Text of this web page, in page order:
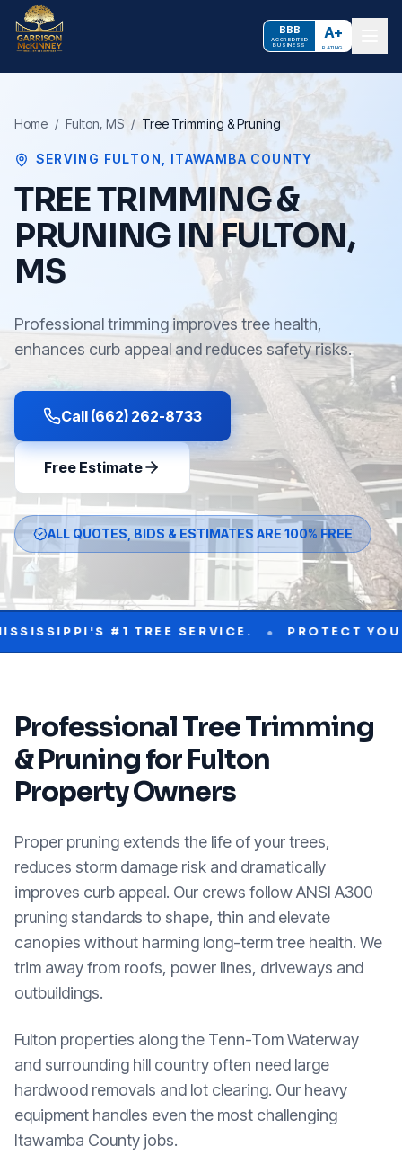
BBB
ACCREDITED
BUSINESS
A+
RATING
Home / Fulton, MS / Tree Trimming & Pruning
SERVING FULTON ITAWAMBA COUNTY
TREE TRIMMING &
PRUNING IN FULTON,
MS
Professional trimming improves tree health,
enhances curb appeal and reduces safety risks.
Call (662) 262-8733
Free Estimate
ALL QUOTES, BIDS & ESTIMATES ARE 100% FREE
#1 TREE SERVICE. • PROTECT YOUR
ProfessionalTree Trimming
& PruningforFulton
Property Owners
Proper pruning extends the life of your trees,
reduces storm damage risk and dramatically
improves curb appeal. Our crews follow ANSI A300
pruning standards to shape, thin and elevate
canopies without harming long-term tree health. We
trim away from roofs, power lines, driveways and
outbuildings.
Fulton properties along the Tenn-Tom Waterway
and surrounding hill country often need large
hardwood removals and lot clearing. Our heavy
equipment handles even the most challenging
Itawamba County jobs.